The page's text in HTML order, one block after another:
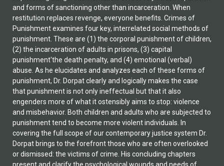
and forms of sanctioning other than incarceration. When
restitution replaces revenge, everyone benefits. Crimes of
Punishment examines four key, interrelated social methods of
punishment. These are (1) the corporal punishment of children,
(2) the incarceration of adults in prisons, (3) capital
punishment'the death penalty, and (4) emotional (verbal)
abuse. As he elucidates and analyzes each of these forms of
punishment, Dr. Dorpat clearly and logically makes the case
that punishment is not only ineffectual but that it also
engenders more of what it ostensibly aims to stop: violence
and misbehavior. Both children and adults who are subjected to
punishment tend to become more violent individuals. In
covering the full scope of our contemporary justice system Dr.
Dorpat brings to the forefront those who are often overlooked
or dismissed: the victims of crime. His concluding chapters